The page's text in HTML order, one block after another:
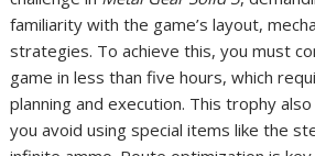
familiarity with the game’s layout,
strategies. To achieve this, you must
game in less than five hours, which
planning and execution. This trophy
you avoid using special items like the